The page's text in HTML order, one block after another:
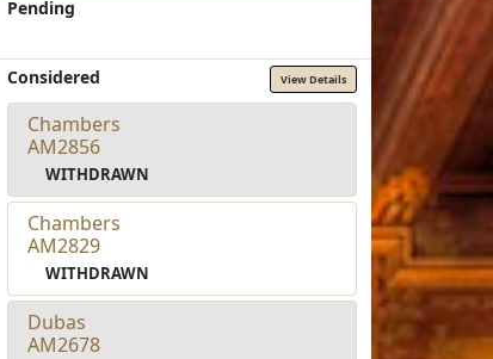
Pending
Considered View Details
Chambers
AM2856
WITHDRAWN
Chambers
AM2829
WITHDRAWN
Dubas
AM2678